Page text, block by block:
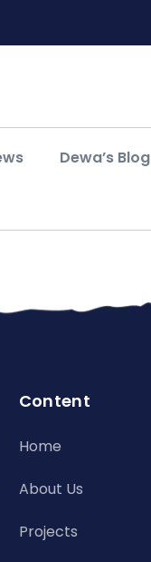
Dewa’s Blog
Content
Home
About Us
Projects